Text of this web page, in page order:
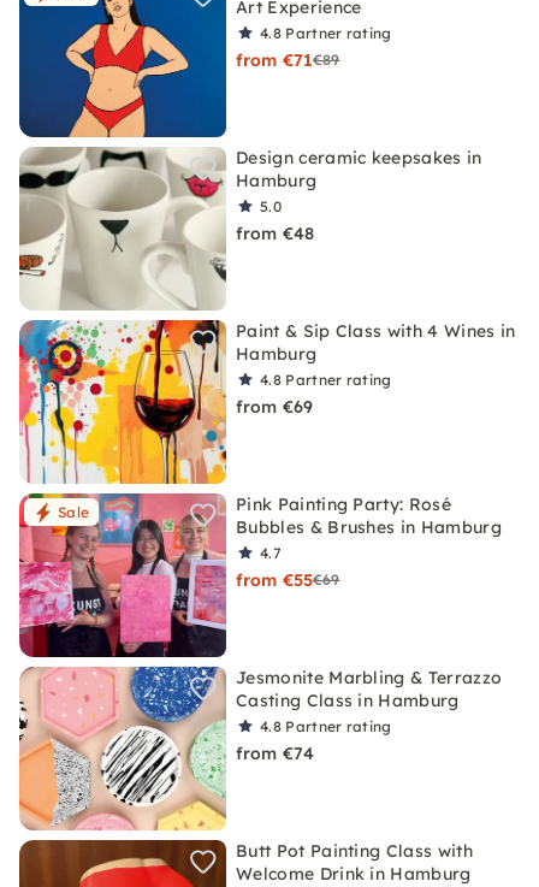
Art Experience
4.8 Partner rating
from €71€89
Design ceramic keepsakes in
Hamburg
5.0
from €48
Paint & Sip Class with 4 Wines in
Hamburg
4.8 Partner rating
from €69
Sale
Pink Painting Party: Rosé
Bubbles & Brushes in Hamburg
4.7
from €55€69
Jesmonite Marbling & Terrazzo
Casting Class in Hamburg
4.8 Partner rating
from €74
Butt Pot Painting Class with
Welcome Drink in Hamburg